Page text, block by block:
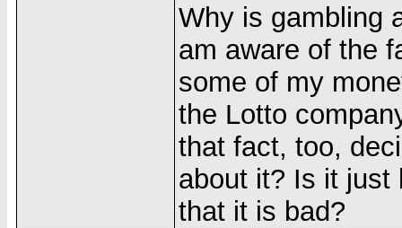
Why is gambling
am aware of the
some of my
the Lotto
that fact, too,
about it? Is it just
that it is bad?